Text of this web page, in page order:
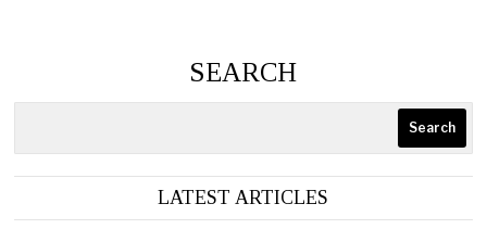
SEARCH
Search
LATEST ARTICLES